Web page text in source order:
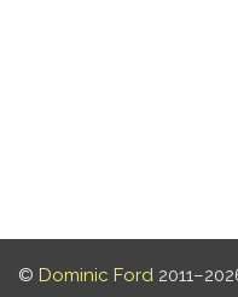
© Dominic Ford